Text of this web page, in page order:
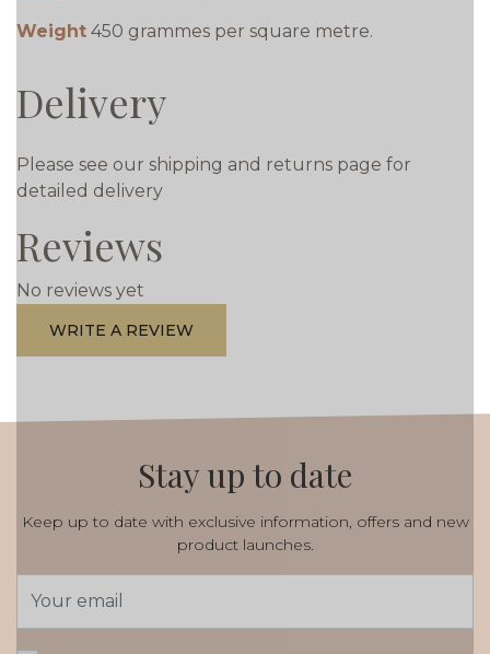
Weight 450 grammes per square metre.
Delivery
Please see our shipping and returns page for
detailed delivery
Reviews
No reviews yet
WRITE A REVIEW
Stay up to date
Keep up to date with exclusive information, offers and new
product launches.
Address